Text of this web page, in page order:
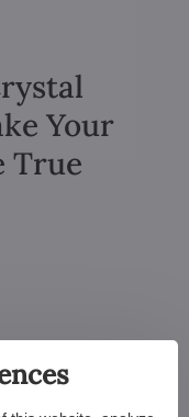
Your
True